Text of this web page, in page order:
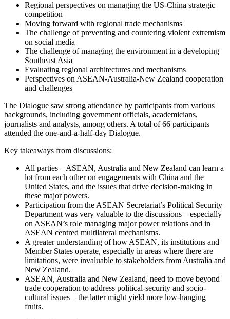
Regional perspectives on managing the US-China strategic
competition
Moving forward with regional trade mechanisms
The challenge of preventing and countering violent extremism
on social media
The challenge of managing the environment in a developing
Southeast Asia
Evaluating regional architectures and mechanisms
Perspectives on ASEAN-Australia-New Zealand cooperation
and challenges
The Dialogue saw strong attendance by participants from various
backgrounds, including government officials, academicians,
journalists and analysts, among others. A total of 66 participants
attended the one-and-a-half-day Dialogue.
Key takeaways from discussions:
All parties – ASEAN, Australia and New Zealand can learn a
lot from each other on engagements with China and the
United States, and the issues that drive decision-making in
these major powers.
Participation from the ASEAN Secretariat’s Political Security
Department was very valuable to the discussions – especially
on ASEAN’s role managing major power relations and in
ASEAN centred multilateral mechanisms.
A greater understanding of how ASEAN, its institutions and
Member States operate, especially in areas where there are
limitations, were invaluable to stakeholders from Australia and
New Zealand.
ASEAN, Australia and New Zealand, need to move beyond
trade cooperation to address political-security and socio-
cultural issues – the latter might yield more low-hanging
fruits.